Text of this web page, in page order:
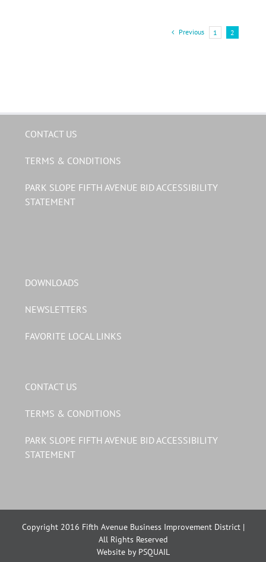
Previous 1 2
CONTACT US
TERMS & CONDITIONS
PARK SLOPE FIFTH AVENUE BID ACCESSIBILITY
STATEMENT
DOWNLOADS
NEWSLETTERS
FAVORITE LOCAL LINKS
CONTACT US
TERMS & CONDITIONS
PARK SLOPE FIFTH AVENUE BID ACCESSIBILITY
STATEMENT
Copyright 2016 Fifth Avenue Business Improvement District |
All Rights Reserved
Website by PSQUAIL